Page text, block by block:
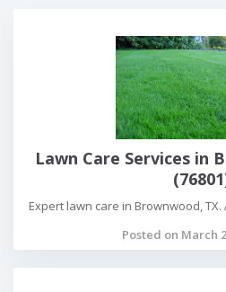
Lawn Care Services in
Expert lawn care in Brownwood,
Posted on March